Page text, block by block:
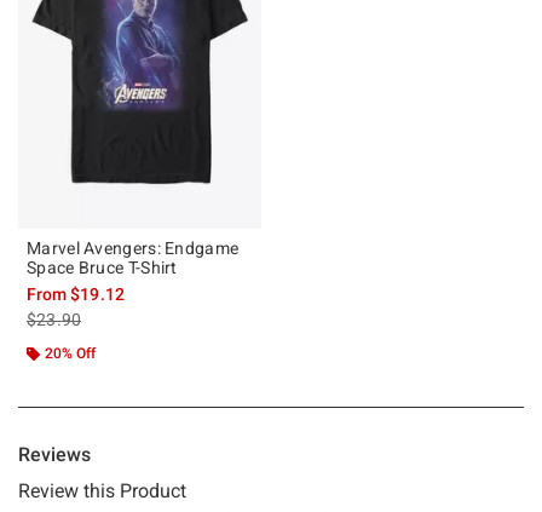
Marvel Avengers: Endgame
Space Bruce T-Shirt
From$19.12
is sales price, the original price is
$23.90
20% Off